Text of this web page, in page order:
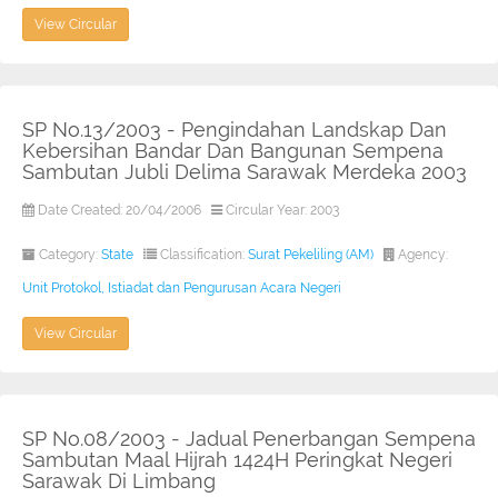
View Circular
SP No.13/2003 - Pengindahan Landskap Dan
Kebersihan Bandar Dan Bangunan Sempena
Sambutan Jubli Delima Sarawak Merdeka 2003
Date Created: 20/04/2006 Circular Year: 2003
Category: State Classification: Surat Pekeliling (AM) Agency:
Unit Protokol, Istiadat dan Pengurusan Acara Negeri
View Circular
SP No.08/2003 - Jadual Penerbangan Sempena
Sambutan Maal Hijrah 1424H Peringkat Negeri
Sarawak Di Limbang